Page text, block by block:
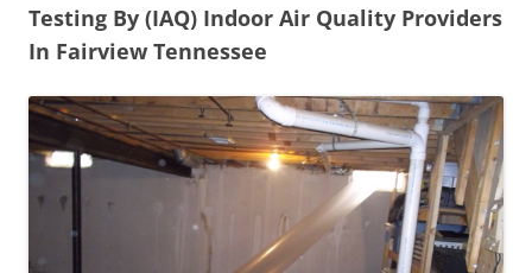
Testing By (IAQ) Indoor Air Quality Providers
In Fairview Tennessee